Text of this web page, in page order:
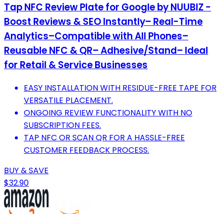
Tap NFC Review Plate for Google by NUUBIZ -
Boost Reviews & SEO Instantly– Real-Time
Analytics–Compatible with All Phones–
Reusable NFC & QR– Adhesive/Stand– Ideal
for Retail & Service Businesses
EASY INSTALLATION WITH RESIDUE-FREE TAPE FOR
VERSATILE PLACEMENT.
ONGOING REVIEW FUNCTIONALITY WITH NO
SUBSCRIPTION FEES.
TAP NFC OR SCAN QR FOR A HASSLE-FREE
CUSTOMER FEEDBACK PROCESS.
BUY & SAVE
$32.90